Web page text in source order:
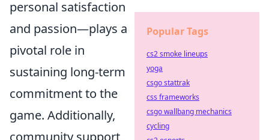
personal satisfaction
and passion—plays a
pivotal role in
sustaining long-term
commitment to the
game. Additionally,
community support
Popular Tags
cs2 smoke lineups
yoga
csgo stattrak
css frameworks
csgo wallbang mechanics
cycling